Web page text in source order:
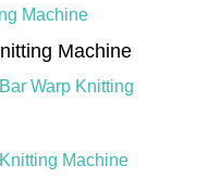
Machine
Machine
Warp Knitting
Machine